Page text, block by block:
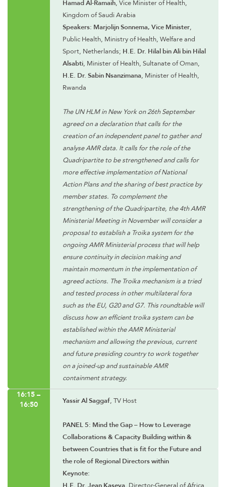
Kingdom of Saudi Arabia
Speakers: Marjolijn Sonnema, Vice Minister,
Public Health, Ministry of Health, Welfare and
Sport, Netherlands; H.E. Dr. Hilal bin Ali bin Hilal
Alsabti, Minister of Health, Sultanate of Oman,
H.E. Dr. Sabin Nsanzimana, Minister of Health,
Rwanda
The UN HLM in New York on 26th September
agreed on a declaration that calls for the
creation of an independent panel to gather and
analyse AMR data. It calls for the role of the
Quadripartite to be strengthened and calls for
more effective implementation of National
Action Plans and the sharing of best practice by
member states. To complement the
strengthening of the Quadripartite, the 4th AMR
Ministerial Meeting in November will consider a
proposal to establish a Troika system for the
ongoing AMR Ministerial process that will help
ensure continuity in decision making and
maintain momentum in the implementation of
agreed actions. The Troika mechanism is a tried
and tested process in other multilateral fora
such as the EU, G20 and G7. This roundtable will
discuss how an efficient troika system can be
established within the AMR Ministerial
mechanism and allowing the previous, current
and future presiding country to work together
on a joined-up and sustainable AMR
containment strategy.
16:15 –
16:50 Yassir Al Saggaf, TV Host
PANEL 5: Mind the Gap – How to Leverage
Collaborations & Capacity Building within &
between Countries that is fit for the Future and
the role of Regional Directors within
Keynote: